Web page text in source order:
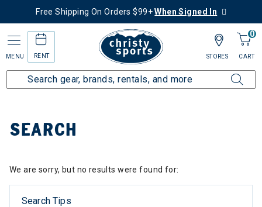
Free Shipping On Orders $99+When Signed In
MENU RENT
0
CART
STORES
SEARCH
We are sorry, but no results were found for:
Search Tips